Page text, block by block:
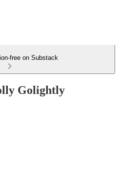
free on Substack
Golightly